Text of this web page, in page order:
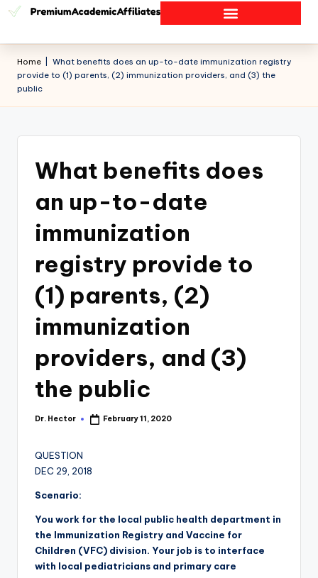
Home
What benefits does an up-to-date immunization registry
provide to (1) parents, (2) immunization providers, and (3) the
public
What benefits does
an up-to-date
immunization
registry provide to
(1) parents, (2)
immunization
providers, and (3)
the public
Dr. Hector February 11, 2020
QUESTION
DEC 29, 2018
Scenario:
You work for the local public health department in
the Immunization Registry and Vaccine for
Children (VFC) division. Your job is to interface
with local pediatricians and primary care